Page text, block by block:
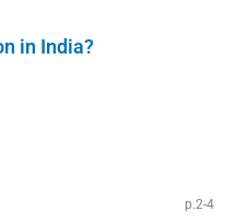
in India?
p.2-4